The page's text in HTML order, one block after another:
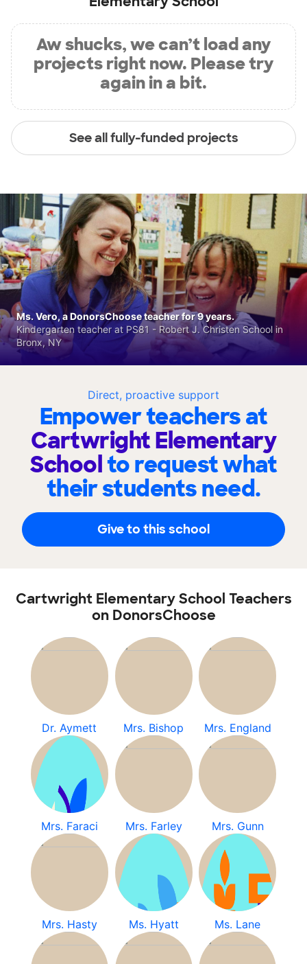
Aw shucks, we can’t load any
projects right now. Please try
again in a bit.
See all fully-funded projects
Direct, proactive support
Empower teachers at
Cartwright Elementary
Schoolto request what
their students need.
Give to this school
Ms. Vero, a DonorsChoose teacher for 9 years.
Kindergarten teacher at PS81 - Robert J. Christen School in
Bronx, NY
Cartwright Elementary School Teachers
on DonorsChoose
Dr. Aymett Mrs. Bishop Mrs. England
Mrs. Faraci Mrs. Farley Mrs. Gunn
Mrs. Hasty Ms. Hyatt Ms. Lane